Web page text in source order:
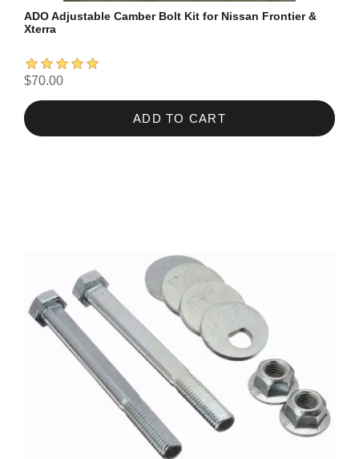
ADO Adjustable Camber Bolt Kit for Nissan Frontier &
Xterra
$70.00
ADD TO CART